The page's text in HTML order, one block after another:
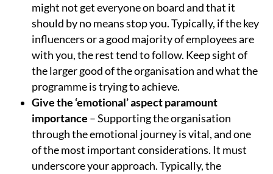
might not get everyone on board and that it
should by no means stop you. Typically, if the key
influencers or a good majority of employees are
with you, the rest tend to follow. Keep sight of
the larger good of the organisation and what the
programme is trying to achieve.
Give the ‘emotional’ aspect paramount
importance – Supporting the organisation
through the emotional journey is vital, and one
of the most important considerations. It must
underscore your approach. Typically, the